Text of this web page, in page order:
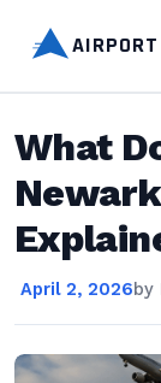
AIRPORT
What
April 2, 2026by